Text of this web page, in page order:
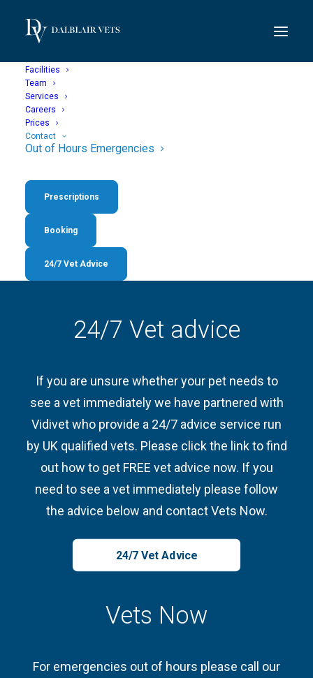
Facilities
Team
Services
Careers
Prices
Contact
Out of Hours Emergencies
Prescriptions
Booking
24/7 Vet Advice
Out of Hours
Emergencies
24/7 Vet advice
If you are unsure whether your pet needs to
see a vet immediately we have partnered with
Vidivet who provide a 24/7 advice service run
by UK qualified vets. Please click the link to find
out how to get FREE vet advice now. If you
need to see a vet immediately please follow
the advice below and contact Vets Now.
24/7 Vet Advice
Vets Now
For emergencies out of hours please call our